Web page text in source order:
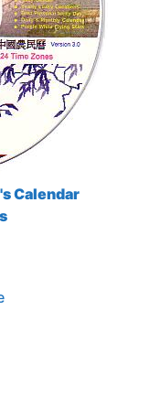
Calendar